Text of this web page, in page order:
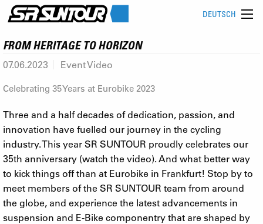
DEUTSCH
FROM HERITAGE TO HORIZON
07.06.2023 Event Video
Celebrating 35 Years at Eurobike 2023
Three and a half decades of dedication, passion, and
innovation have fuelled our journey in the cycling
industry. This year SR SUNTOUR proudly celebrates our
35th anniversary (watch the video). And what better way
to kick things off than at Eurobike in Frankfurt! Stop by to
meet members of the SR SUNTOUR team from around
the globe, and experience the latest advancements in
suspension and E-Bike componentry that are shaped by